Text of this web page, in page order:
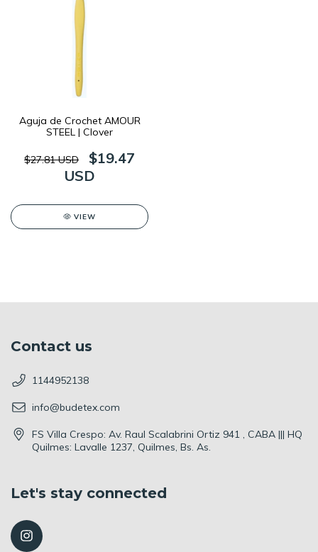
Aguja de Crochet AMOUR
STEEL | Clover
$27.81 USD
$19.47
USD
VIEW
Contact us
1144952138
info@budetex.com
FS Villa Crespo: Av. Raul Scalabrini Ortiz 941 , CABA ||| HQ
Quilmes: Lavalle 1237, Quilmes, Bs. As.
Let's stay connected